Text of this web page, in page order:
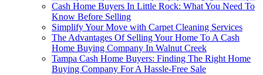
Cash Home Buyers In Little Rock: What You Need To
Know Before Selling
Simplify Your Move with Carpet Cleaning Services
The Advantages Of Selling Your Home To A Cash
Home Buying Company In Walnut Creek
Tampa Cash Home Buyers: Finding The Right Home
Buying Company For A Hassle-Free Sale